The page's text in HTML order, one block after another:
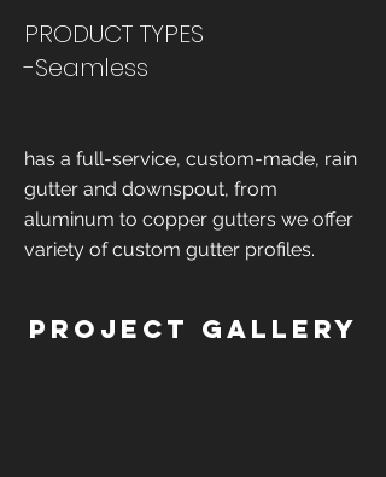
PRODUCT TYPES
-Seamless
has a full-service, custom-made, rain
gutter and downspout, from
aluminum to copper gutters we offer
variety of custom gutter profiles.
Project Gallery